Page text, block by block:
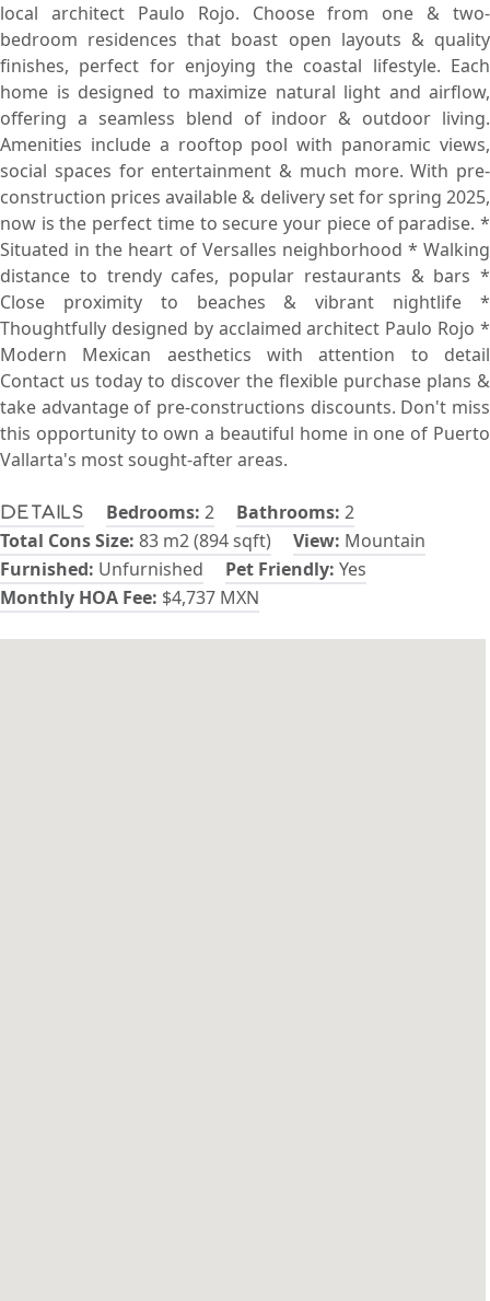
Details Bedrooms: 2 Bathrooms: 2
Total Cons Size: 83 m2 (894 sqft) View: Mountain
Furnished: Unfurnished Pet Friendly: Yes
Monthly HOA Fee: $4,737 MXN
local architect Paulo Rojo. Choose from one & two-
bedroom residences that boast open layouts & quality
finishes, perfect for enjoying the coastal lifestyle. Each
home is designed to maximize natural light and airflow,
offering a seamless blend of indoor & outdoor living.
Amenities include a rooftop pool with panoramic views,
social spaces for entertainment & much more. With pre-
construction prices available & delivery set for spring 2025,
now is the perfect time to secure your piece of paradise. *
Situated in the heart of Versalles neighborhood * Walking
distance to trendy cafes, popular restaurants & bars *
Close proximity to beaches & vibrant nightlife *
Thoughtfully designed by acclaimed architect Paulo Rojo *
Modern Mexican aesthetics with attention to detail
Contact us today to discover the flexible purchase plans &
take advantage of pre-constructions discounts. Don't miss
this opportunity to own a beautiful home in one of Puerto
Vallarta's most sought-after areas.